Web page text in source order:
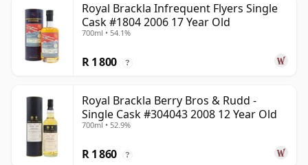
Royal Brackla Infrequent Flyers Single
Cask #1804 2006 17 Year Old
700ml • 54.1%
R 1 800 ?
Royal Brackla Berry Bros & Rudd -
Single Cask #304043 2008 12 Year Old
700ml • 52.9%
R 1 860 ?